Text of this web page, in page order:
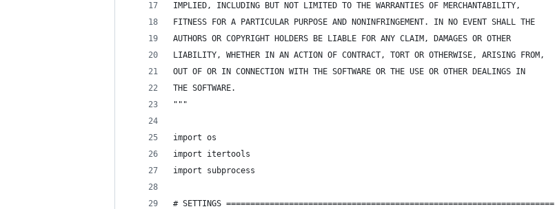
IMPLIED, INCLUDING BUT NOT LIMITED TO THE WARRANTIES OF MERCHANTABILITY,
FITNESS FOR A PARTICULAR PURPOSE AND NONINFRINGEMENT. IN NO EVENT SHALL THE
AUTHORS OR COPYRIGHT HOLDERS BE LIABLE FOR ANY CLAIM, DAMAGES OR OTHER
LIABILITY, WHETHER IN AN ACTION OF CONTRACT, TORT OR OTHERWISE, ARISING FROM,
OUT OF OR IN CONNECTION WITH THE SOFTWARE OR THE USE OR OTHER DEALINGS IN
THE SOFTWARE.
"""
import os
import itertools
import subprocess
# SETTINGS ====================================================================